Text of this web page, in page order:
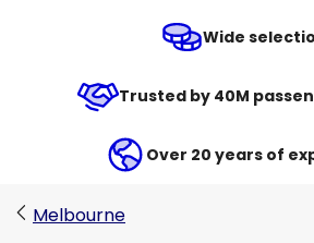
Wide
Trusted by 40M
Over 20 years of
Melbourne